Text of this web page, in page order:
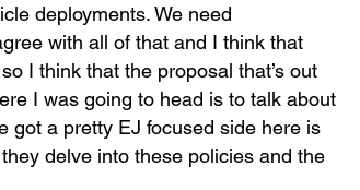
deployments. We need
with all of that and I think that
I think that the proposal that’s out
I was going to head is to talk about
got a pretty EJ focused side here is
delve into these policies and the